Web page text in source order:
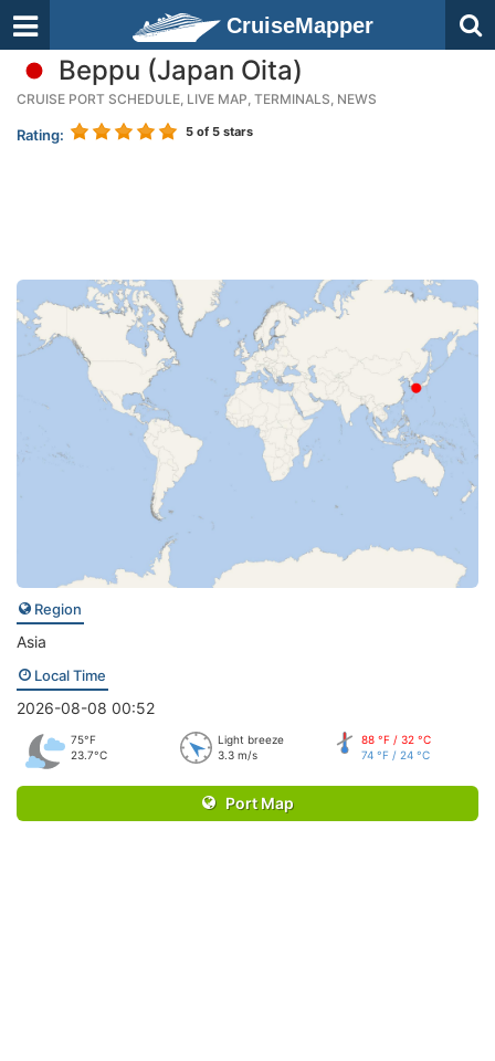
CruiseMapper
Beppu (Japan Oita)
CRUISE PORT SCHEDULE, LIVE MAP, TERMINALS, NEWS
Rating: 5 of 5 stars
Region
Asia
Local Time
2026-08-08 00:52
75°F
23.7°C
Light breeze
3.3 m/s
88 °F / 32 °C
74 °F / 24 °C
Port Map